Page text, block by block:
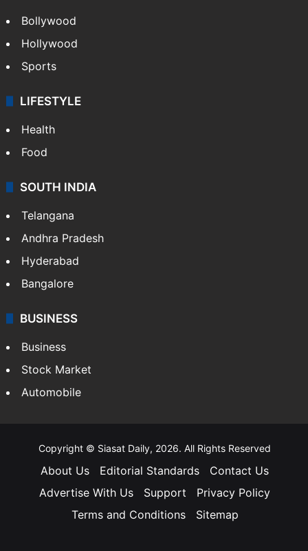
Bollywood
Hollywood
Sports
LIFESTYLE
Health
Food
SOUTH INDIA
Telangana
Andhra Pradesh
Hyderabad
Bangalore
BUSINESS
Business
Stock Market
Automobile
Copyright © Siasat Daily, 2026. All Rights Reserved
About Us Editorial Standards
Contact Us
Advertise With Us
Support
Privacy Policy
Terms and Conditions
Sitemap